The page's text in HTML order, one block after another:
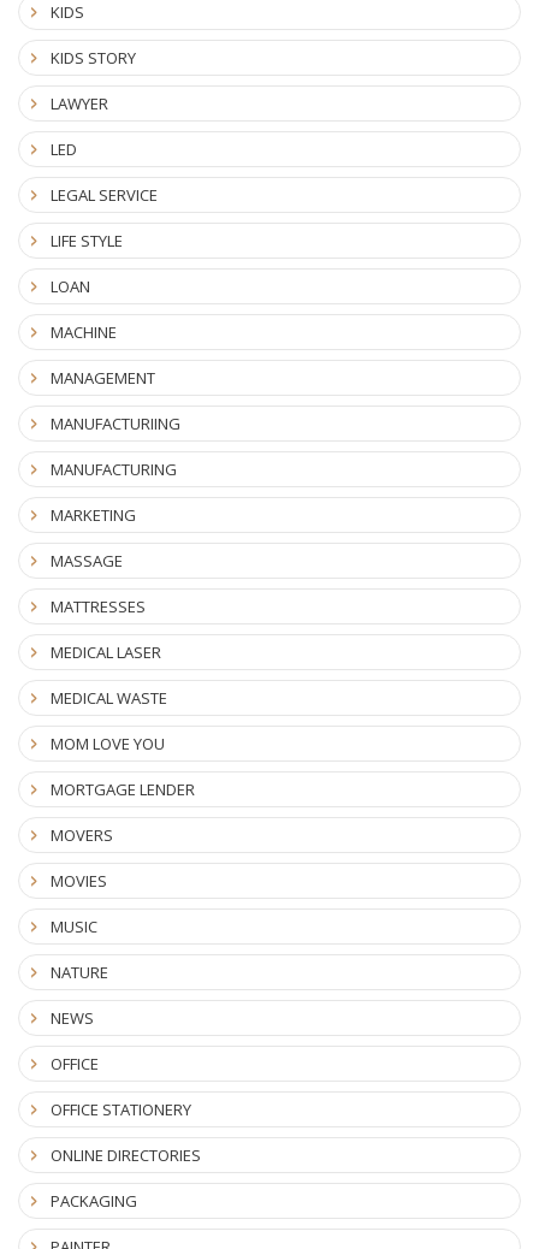
KIDS
KIDS STORY
LAWYER
LED
LEGAL SERVICE
LIFE STYLE
LOAN
MACHINE
MANAGEMENT
MANUFACTURIING
MANUFACTURING
MARKETING
MASSAGE
MATTRESSES
MEDICAL LASER
MEDICAL WASTE
MOM LOVE YOU
MORTGAGE LENDER
MOVERS
MOVIES
MUSIC
NATURE
NEWS
OFFICE
OFFICE STATIONERY
ONLINE DIRECTORIES
PACKAGING